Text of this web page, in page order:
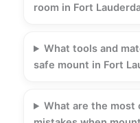
room in Fort
What tools and
safe mount in Fort
What are the most